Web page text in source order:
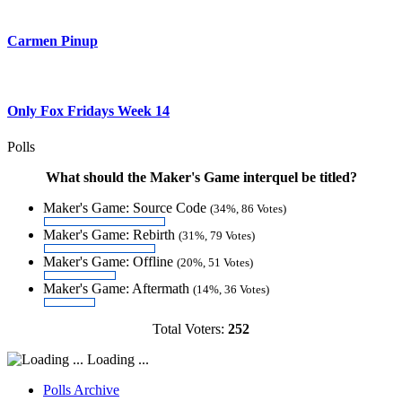
Carmen Pinup
Only Fox Fridays Week 14
Polls
What should the Maker's Game interquel be titled?
Maker's Game: Source Code (34%, 86 Votes)
Maker's Game: Rebirth (31%, 79 Votes)
Maker's Game: Offline (20%, 51 Votes)
Maker's Game: Aftermath (14%, 36 Votes)
Total Voters: 252
Loading ...
Polls Archive